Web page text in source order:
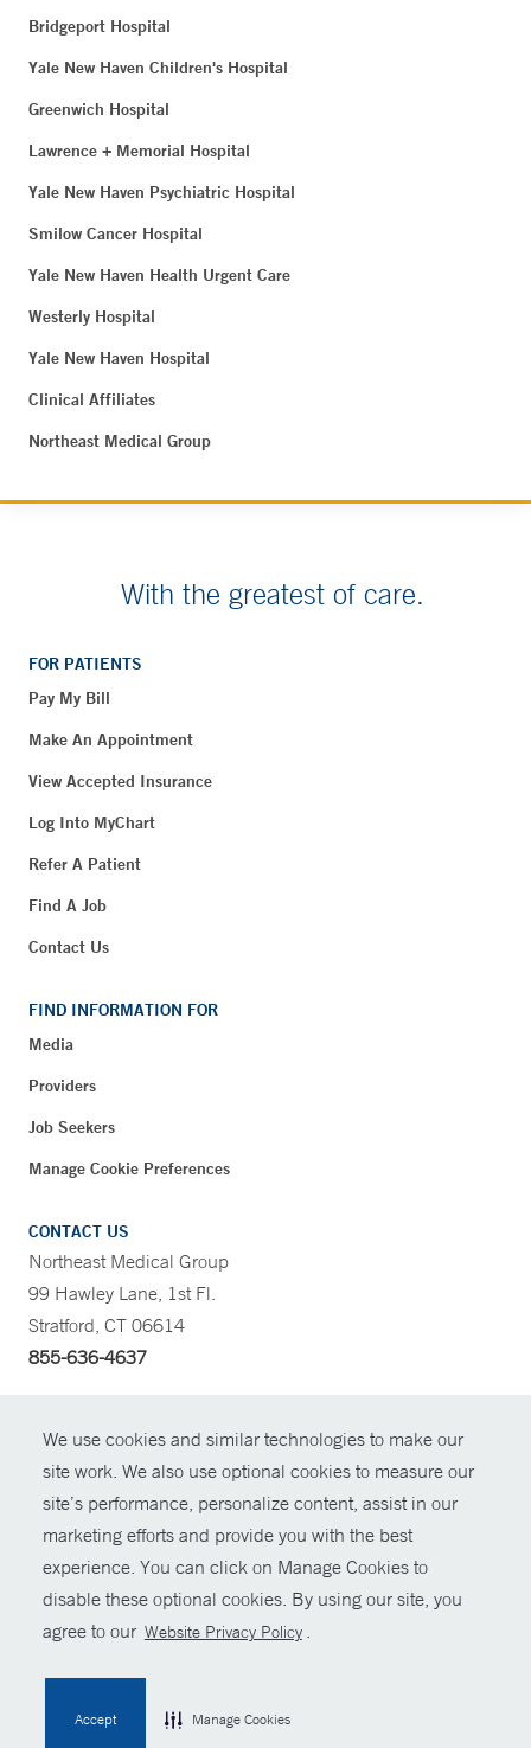
We use cookies and similar technologies to make our
site work. We also use optional cookies to measure our
site’s performance, personalize content, assist in our
marketing efforts and provide you with the best
experience. You can click on Manage Cookies to
disable these optional cookies. By using our site, you
agree to our Website Privacy Policy .
Accept Manage Cookies
Bridgeport Hospital
Yale New Haven Children's Hospital
Greenwich Hospital
Lawrence + Memorial Hospital
Yale New Haven Psychiatric Hospital
Smilow Cancer Hospital
Yale New Haven Health Urgent Care
Westerly Hospital
Yale New Haven Hospital
Clinical Affiliates
Northeast Medical Group
With the greatest of care.
FOR PATIENTS
Pay My Bill
Make An Appointment
View Accepted Insurance
Log Into MyChart
Refer A Patient
Find A Job
Contact Us
FIND INFORMATION FOR
Media
Providers
Job Seekers
Manage Cookie Preferences
CONTACT US
Northeast Medical Group
99 Hawley Lane, 1st Fl.
Stratford, CT 06614
855-636-4637
© Copyright 2026 Yale New Haven Health
Policies
For Employees